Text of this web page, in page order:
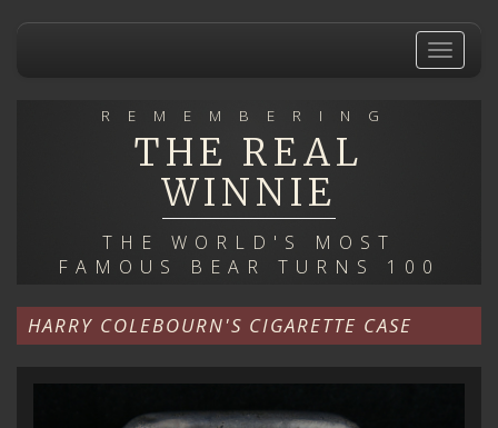
Toggle
REMEMBERING
THE REAL
WINNIE
THE WORLD'S MOST
FAMOUS BEAR TURNS 100
HARRY COLEBOURN'S CIGARETTE CASE